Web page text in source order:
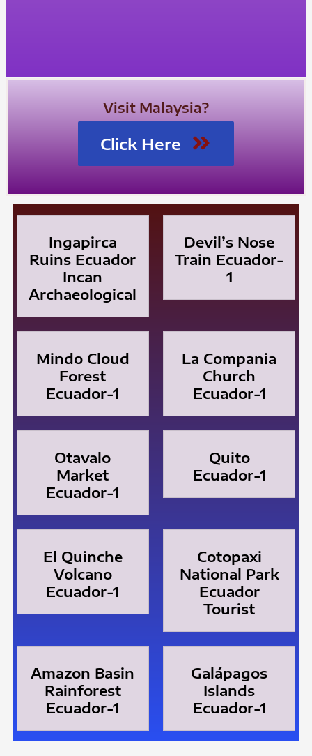
Visit Malaysia?
Click Here
Ingapirca
Ruins Ecuador
Incan
Archaeological
Devil’s Nose
Train Ecuador-
1
Mindo Cloud
Forest
Ecuador-1
La Compania
Church
Ecuador-1
Otavalo
Market
Ecuador-1
Quito
Ecuador-1
El Quinche
Volcano
Ecuador-1
Cotopaxi
National Park
Ecuador
Tourist
Amazon Basin
Rainforest
Ecuador-1
Galápagos
Islands
Ecuador-1